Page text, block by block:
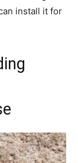
install it for